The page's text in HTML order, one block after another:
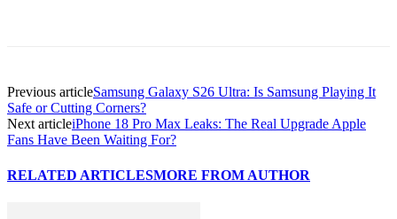
Previous articleSamsung Galaxy S26 Ultra: Is Samsung Playing It
Safe or Cutting Corners?
Next articleiPhone 18 Pro Max Leaks: The Real Upgrade Apple
Fans Have Been Waiting For?
RELATED ARTICLESMORE FROM AUTHOR